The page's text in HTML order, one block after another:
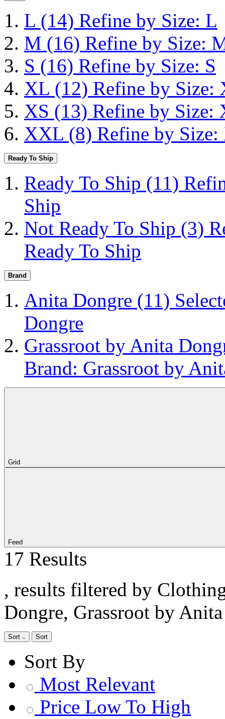
L (14) Refine by Size: L
M (16) Refine by Size:
S (16) Refine by Size: S
XL (12) Refine by Size:
XS (13) Refine by Size:
XXL (8) Refine by
Ready To Ship
Ready To Ship (11)
Ship
Not Ready To Ship (3)
Ready To Ship
Brand
Anita Dongre (11)
Dongre
Grassroot by Anita
Brand: Grassroot by
Grid
Feed
17 Results
, results filtered by
Dongre, Grassroot by
Sort Sort
Sort By
Most Relevant
Price Low To High